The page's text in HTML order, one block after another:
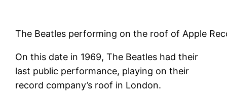
The Beatles performing on the roof of Apple
On this date in 1969, The Beatles had their
last public performance, playing on their
record company’s roof in London.